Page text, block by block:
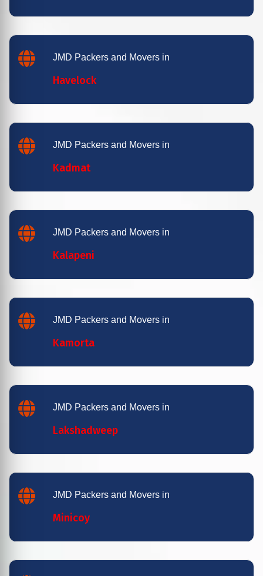
JMD Packers and Movers in
Havelock
JMD Packers and Movers in
Kadmat
JMD Packers and Movers in
Kalapeni
JMD Packers and Movers in
Kamorta
JMD Packers and Movers in
Lakshadweep
JMD Packers and Movers in
Minicoy